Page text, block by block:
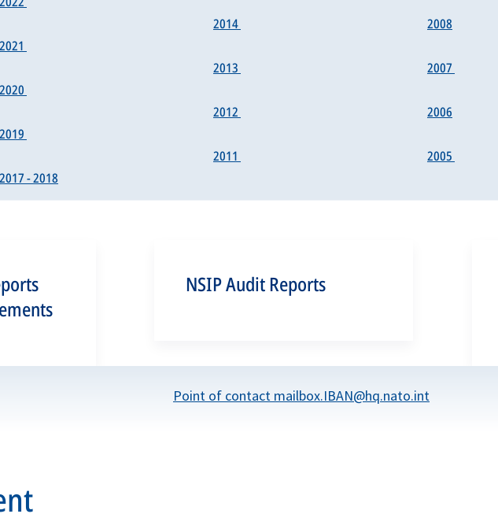
2021
2020
2019
2017 - 2018
2014
2013
2012
2011
2008
2007
2006
2005
NSIP Audit Reports
Point of contact mailbox.IBAN@hq.nato.int